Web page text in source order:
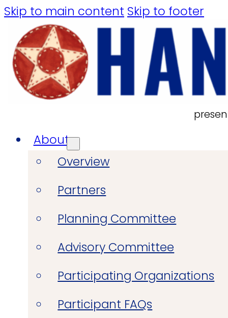
Skip to main content Skip to footer
About
Overview
Partners
Planning Committee
Advisory Committee
Participating Organizations
Participant FAQs